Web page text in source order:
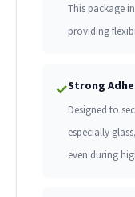
This package
providing
✓Strong
Designed to
especially
even during